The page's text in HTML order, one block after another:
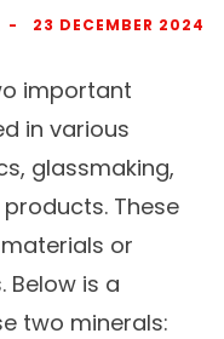
23 DECEMBER 2024
important
in various
glassmaking,
These
or
Below is a
two minerals: